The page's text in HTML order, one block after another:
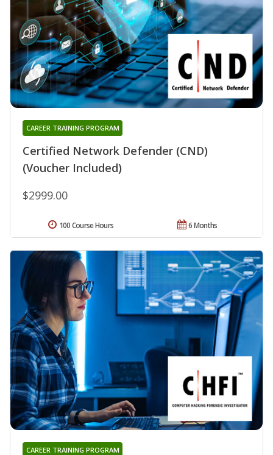
Certified Network Defender (CND)
(Voucher Included)
CAREER TRAINING PROGRAM
$2999.00
6 Months
100 Course Hours
CAREER TRAINING PROGRAM